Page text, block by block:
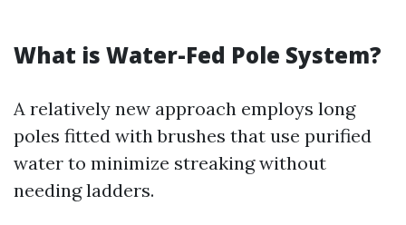
What is Water-Fed Pole System?
A relatively new approach employs long
poles fitted with brushes that use purified
water to minimize streaking without
needing ladders.